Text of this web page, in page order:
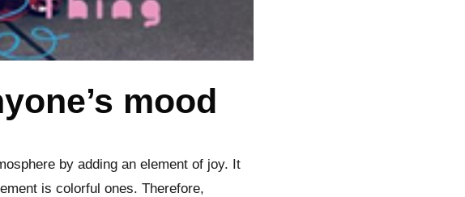
mood
by adding an element of joy. It
is colorful ones. Therefore,